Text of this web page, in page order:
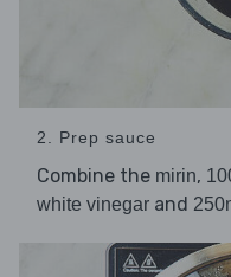
2. Prep sauce
Combine the mirin,
white vinegar and